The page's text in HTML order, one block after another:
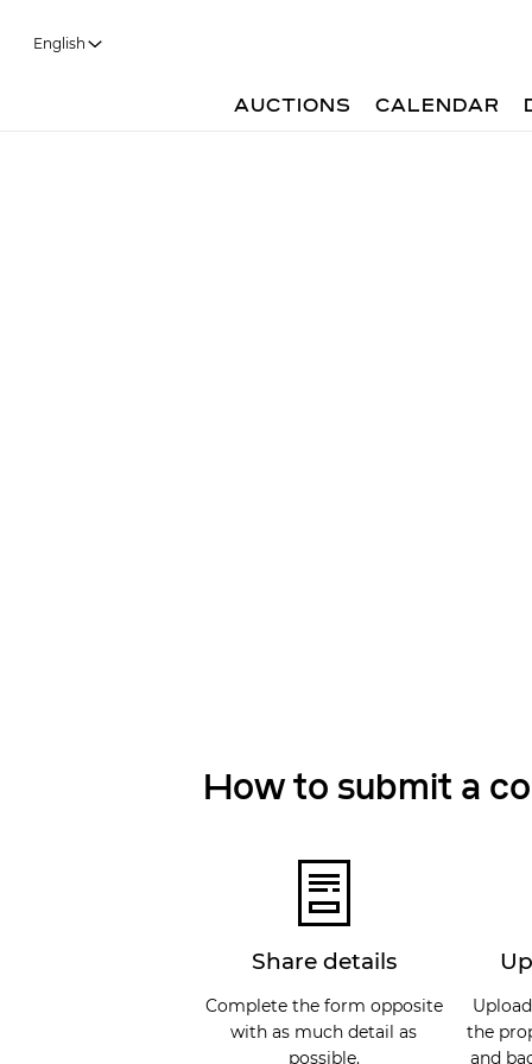
English
AUCTIONS CALENDAR
How to submit a
Share details
Complete the form opposite
with as much detail as
possible.
the
and